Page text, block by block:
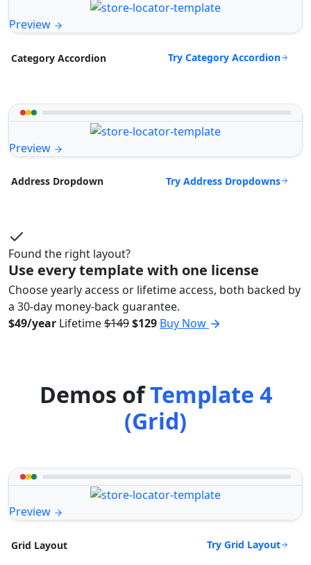
Preview
Category Accordion Try Category Accordion
Preview
Address Dropdown Try Address Dropdowns
Found the right layout?
Use every template with one license
Choose yearly access or lifetime access, both backed by
a 30-day money-back guarantee.
$49/year Lifetime$149$129 Buy Now
Demos ofTemplate 4
(Grid)
Preview
Grid Layout Try Grid Layout